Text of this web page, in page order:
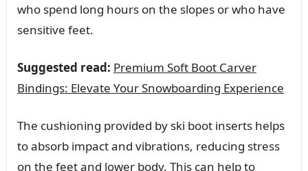
who spend long hours on the slopes or who have
sensitive feet.
Suggested read: Premium Soft Boot Carver
Bindings: Elevate Your Snowboarding Experience
The cushioning provided by ski boot inserts helps
to absorb impact and vibrations, reducing stress
on the feet and lower body. This can help to